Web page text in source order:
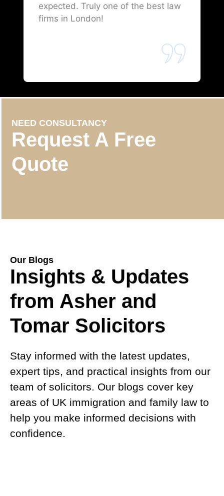
expected. Truly one of the best law
firms in London!
NEED CONSULTANCY
Request A Free
Quote
Our Blogs
Insights & Updates
from Asher and
Tomar Solicitors
Stay informed with the latest updates,
expert tips, and practical insights from our
team of solicitors. Our blogs cover key
areas of UK immigration and family law to
help you make informed decisions with
confidence.